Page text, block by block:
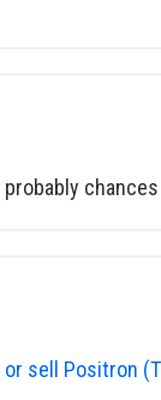
sell Positron